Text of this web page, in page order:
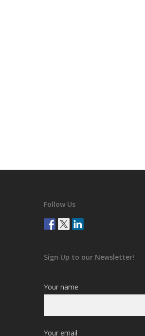
Follow Us
Sign Up to our Newsletter!
Your name
Your email